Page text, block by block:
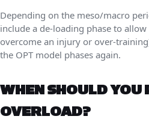
Depending on the meso/macro
include a de-loading phase to
overcome an injury or over-
the OPT model phases again.
WHEN SHOULD YOU
OVERLOAD?